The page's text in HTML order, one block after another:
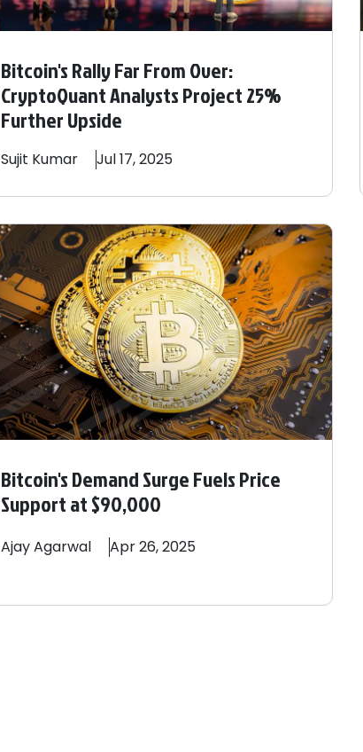
Bitcoin's Rally Far From Over:
CryptoQuant Analysts Project 25%
Further Upside
Sujit Kumar Jul 17, 2025
Bitcoin's Demand Surge Fuels Price
Support at $90,000
AjayAgarwal Apr 26, 2025